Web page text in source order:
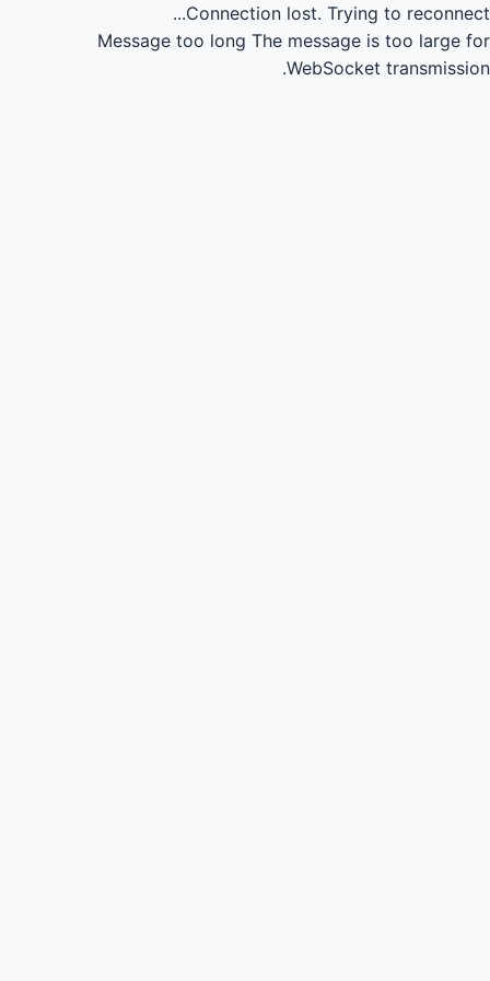
Connection lost. Trying to reconnect...
Message too long The message is too large for
WebSocket transmission.